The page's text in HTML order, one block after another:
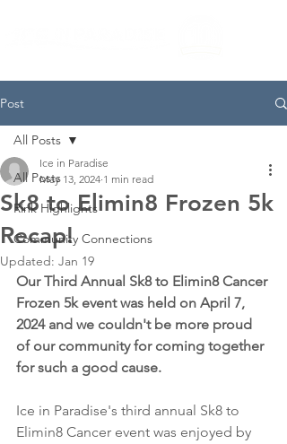
Post
All Posts
Rink Highlights
Community Connections
All Posts
Sk8 to Elimin8 Frozen 5k
Recap!
Ice in Paradise
May 13, 2024 1 min read
Updated: Jan 19
Our Third Annual Sk8 to Elimin8 Cancer
Frozen 5k event was held on April 7,
2024 and we couldn't be more proud
of our community for coming together
for such a good cause.
Ice in Paradise's third annual Sk8 to
Elimin8 Cancer event was enjoyed by